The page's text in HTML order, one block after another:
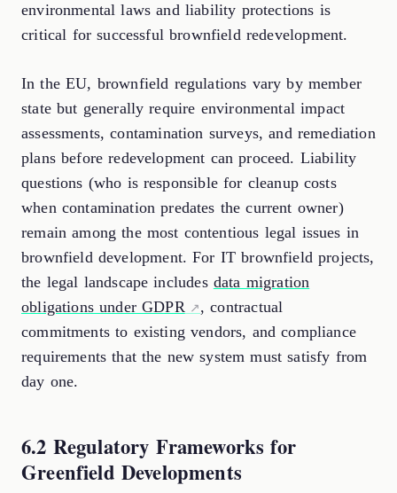
environmental laws and liability protections is
critical for successful brownfield redevelopment.
In the EU, brownfield regulations vary by member
state but generally require environmental impact
assessments, contamination surveys, and remediation
plans before redevelopment can proceed. Liability
questions (who is responsible for cleanup costs
when contamination predates the current owner)
remain among the most contentious legal issues in
brownfield development. For IT brownfield projects,
the legal landscape includes data migration
obligations under GDPR
, contractual
commitments to existing vendors, and compliance
requirements that the new system must satisfy from
day one.
6.2 Regulatory Frameworks for
Greenfield Developments